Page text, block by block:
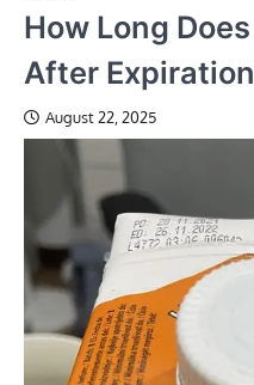
How Long
After
August 22, 2025